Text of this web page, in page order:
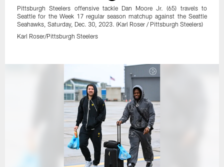
Pittsburgh Steelers offensive tackle Dan Moore Jr. (65) travels to
Seattle for the Week 17 regular season matchup against the Seattle
Seahawks, Saturday, Dec. 30, 2023. (Karl Roser / Pittsburgh Steelers)
Karl Roser/Pittsburgh Steelers